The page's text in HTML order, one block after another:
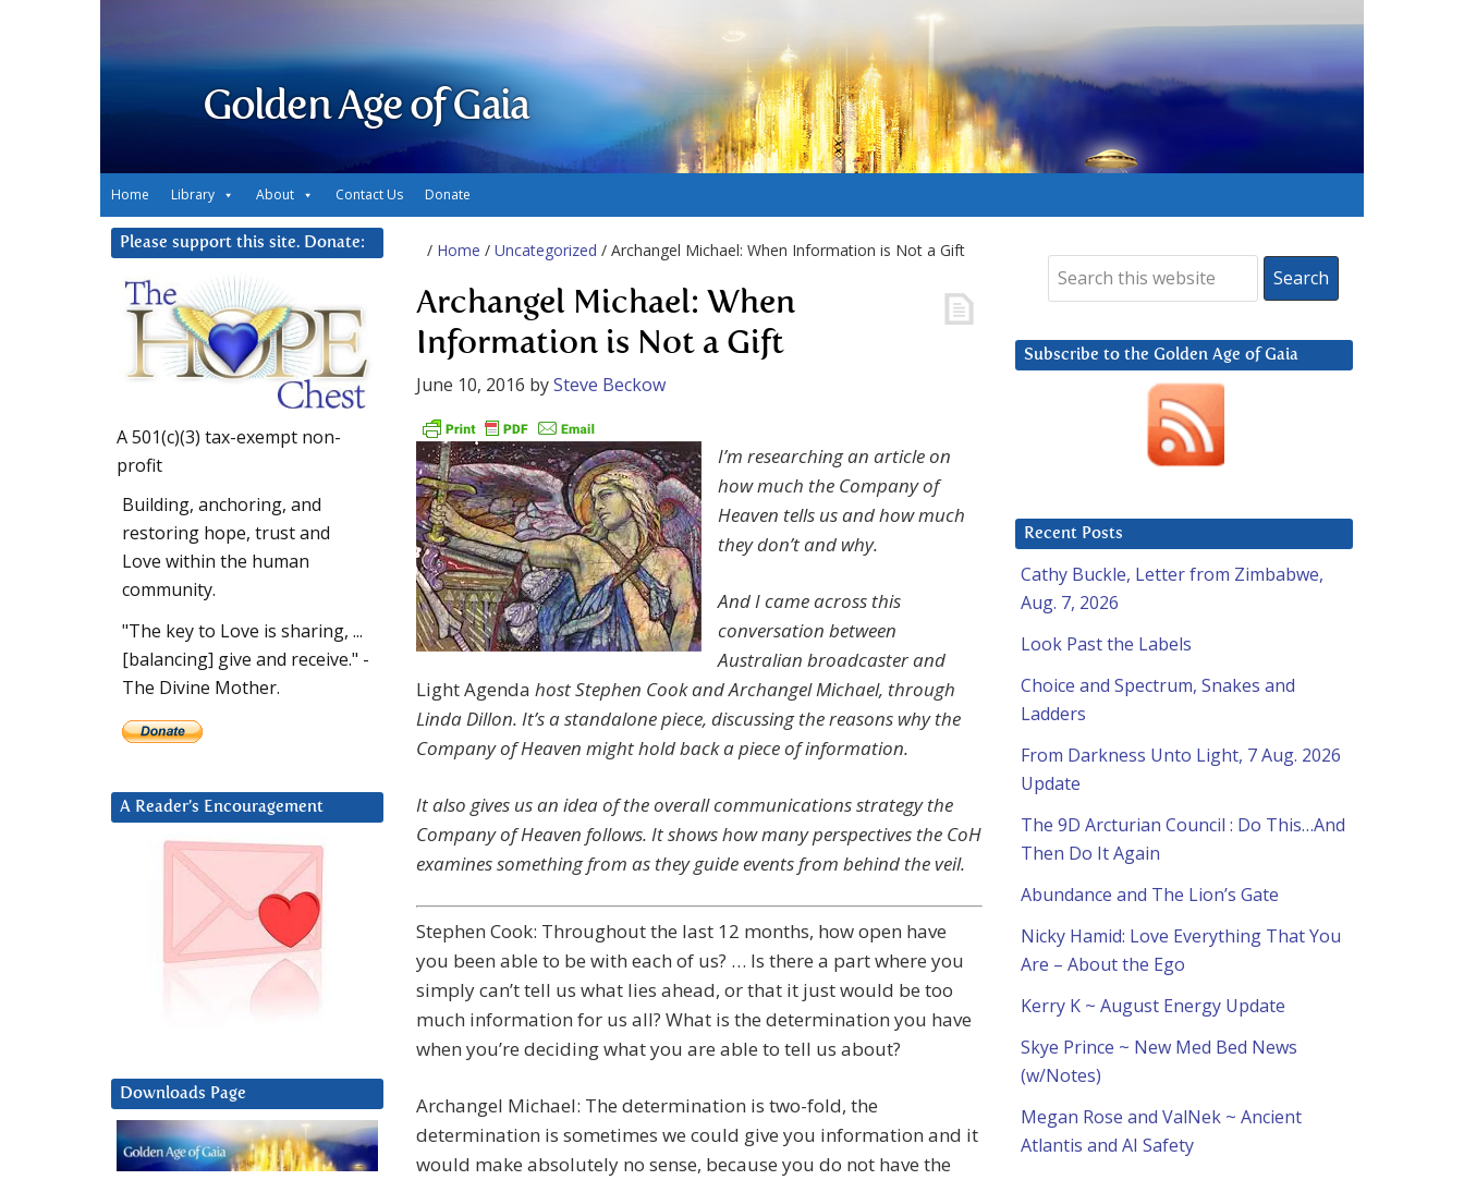
Golden Age of Gaia
Home Library About Contact Us Donate
/ Home / Uncategorized / Archangel Michael: When Information is Not a Gift
Archangel Michael: When
Information is Not a Gift
June 10, 2016 bySteve Beckow
I’m researching an article on
how much the Company of
Heaven tells us and how much
they don’t and why.
And I came across this
conversation between
Australian broadcaster and
Light Agenda host Stephen Cook and Archangel Michael, through
Linda Dillon. It’s a standalone piece, discussing the reasons why the
Company of Heaven might hold back a piece of information.
It also gives us an idea of the overall communications strategy the
Company of Heaven follows. It shows how many perspectives the CoH
examines something from as they guide events from behind the veil.
Stephen Cook: Throughout the last 12 months, how open have
you been able to be with each of us? … Is there a part where you
simply can’t tell us what lies ahead, or that it just would be too
much information for us all? What is the determination you have
when you’re deciding what you are able to tell us about?
Archangel Michael: The determination is two-fold, the
determination is sometimes we could give you information and it
would make absolutely no sense, because you do not have the
Subscribe to the Golden Age of Gaia
Recent Posts
Cathy Buckle, Letter from Zimbabwe,
Aug. 7, 2026
Look Past the Labels
Choice and Spectrum, Snakes and
Ladders
From Darkness Unto Light, 7 Aug. 2026
Update
The 9D Arcturian Council : Do This…And
Then Do It Again
Abundance and The Lion’s Gate
Nicky Hamid: Love Everything That You
Are – About the Ego
Kerry K ~ August Energy Update
Skye Prince ~ New Med Bed News
(w/Notes)
Megan Rose and ValNek ~ Ancient
Atlantis and AI Safety
Please support this site. Donate:
A 501(c)(3) tax-exempt non-
profit
Building, anchoring, and
restoring hope, trust and
Love within the human
community.
"The key to Love is sharing, ...
[balancing] give and receive." -
The Divine Mother.
A Reader’s Encouragement
Downloads Page